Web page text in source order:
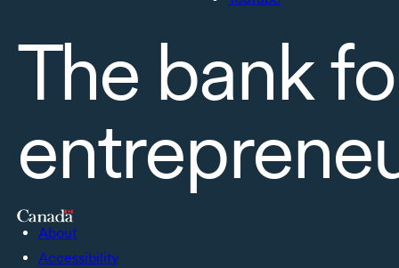
The bank
About
Accessibility